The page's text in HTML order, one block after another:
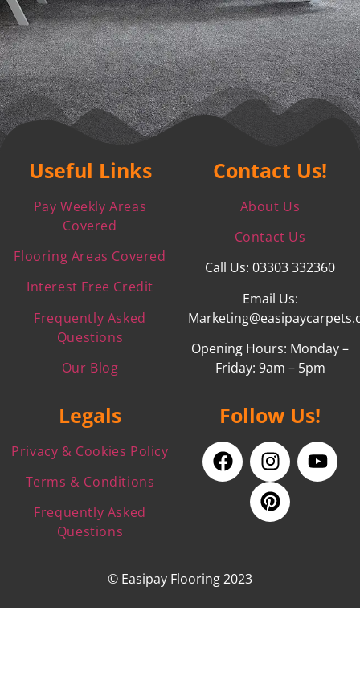
Useful Links
Pay Weekly Areas
Covered
Flooring Areas Covered
Interest Free Credit
Frequently Asked
Questions
Our Blog
Contact Us!
About Us
Contact Us
Call Us: 03303 332360
Email Us:
Opening Hours: Monday –
Friday: 9am – 5pm
Legals
Privacy & Cookies Policy
Terms & Conditions
Frequently Asked
Questions
Follow Us!
© Easipay Flooring 2023